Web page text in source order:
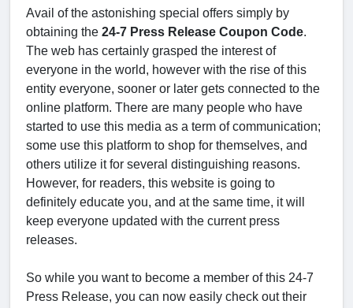
Avail of the astonishing special offers simply by
obtaining the 24-7 Press Release Coupon Code.
The web has certainly grasped the interest of
everyone in the world, however with the rise of this
entity everyone, sooner or later gets connected to the
online platform. There are many people who have
started to use this media as a term of communication;
some use this platform to shop for themselves, and
others utilize it for several distinguishing reasons.
However, for readers, this website is going to
definitely educate you, and at the same time, it will
keep everyone updated with the current press
releases.
So while you want to become a member of this 24-7
Press Release, you can now easily check out their